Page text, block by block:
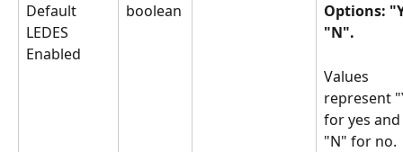
Default
LEDES
Enabled
boolean
Options:
"N".
Values
represent
for yes and
"N" for no.